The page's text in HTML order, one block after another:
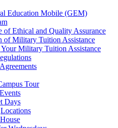
Education Mobile (GEM)
of Ethical and Quality Assurance
of Military Tuition Assistance
Military Tuition Assistance
Tour
Days
Locations